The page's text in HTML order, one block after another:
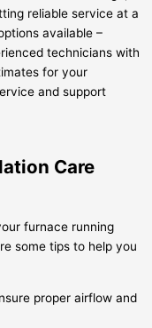
reliable service at a
available –
technicians with
for your
and support
Care
furnace running
some tips to help you
proper airflow and